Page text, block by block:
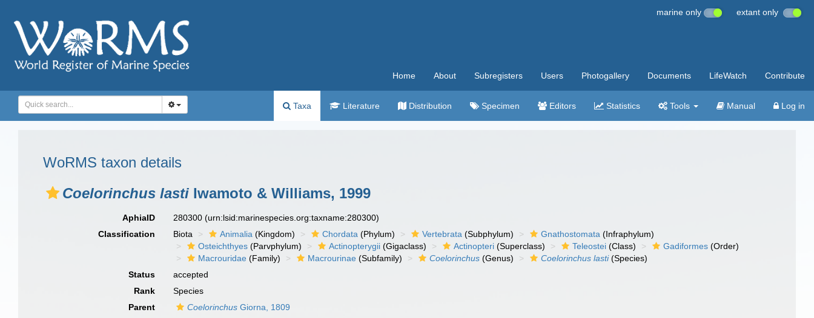
marine only extant only
Home About Subregisters Users Photogallery Documents LifeWatch Contribute
Taxa Literature Distribution Specimen Editors Statistics Tools Manual Log in
WoRMS taxon details
Coelorinchus lasti Iwamoto & Williams, 1999
AphiaID 280300(urn:lsid:marinespecies.org:taxname:280300)
Classification
Biota Animalia (Kingdom) Chordata (Phylum) Vertebrata (Subphylum) Gnathostomata (Infraphylum)
Osteichthyes (Parvphylum) Actinopterygii (Gigaclass) Actinopteri (Superclass) Teleostei (Class) Gadiformes (Order)
Macrouridae (Family) Macrourinae (Subfamily) Coelorinchus (Genus) Coelorinchus lasti(Species)
Status
accepted
Rank
Species
Parent
Coelorinchus Giorna, 1809